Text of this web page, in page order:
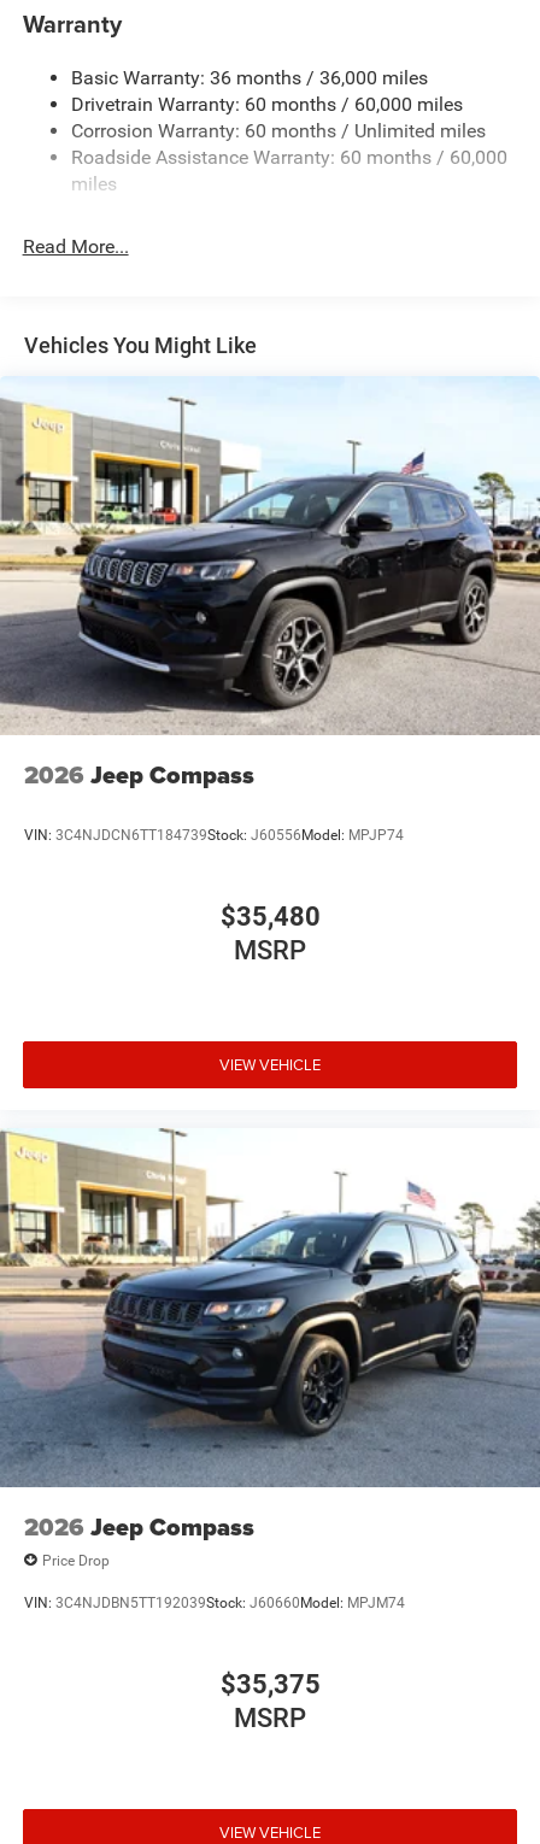
Towing Equipment -inc: Trailer Sway Control
Gas-Pressurized Shock Absorbers
Front And Rear Anti-Roll Bars
Electric Power-Assist Steering
23 Gal. Fuel Tank
Permanent Locking Hubs
4-Wheel Disc Brakes w/4-Wheel ABS, Front And Rear
Vented Discs, Brake Assist, Hill Hold Control and
Electric Parking Brake
Brake Actuated Limited Slip Differential
Warranty
Basic Warranty: 36 months / 36,000 miles
Drivetrain Warranty: 60 months / 60,000 miles
Corrosion Warranty: 60 months / Unlimited miles
Roadside Assistance Warranty: 60 months / 60,000
miles
Read More...
Vehicles You Might Like
2026 Jeep Compass
VIN: 3C4NJDCN6TT184739Stock: J60556Model: MPJP74
$35,480
MSRP
VIEW VEHICLE
2026 Jeep Compass
Price Drop
VIN: 3C4NJDBN5TT192039Stock: J60660Model: MPJM74
$35,375
MSRP
VIEW VEHICLE